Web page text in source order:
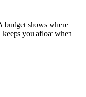
budget shows where
keeps you afloat when